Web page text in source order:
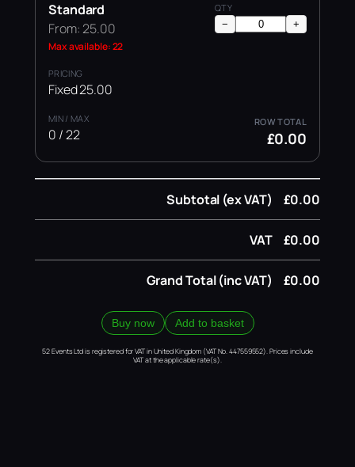
Standard
From: 25.00
Max available: 22
Fixed 25.00
0 / 22
− +
£0.00
Subtotal (ex VAT) £0.00
VAT £0.00
Grand Total (inc VAT) £0.00
Buy now Add to basket
52 Events Ltd is registered for VAT in United Kingdom (VAT No. 447559552). Prices include
VAT at the applicable rate(s).